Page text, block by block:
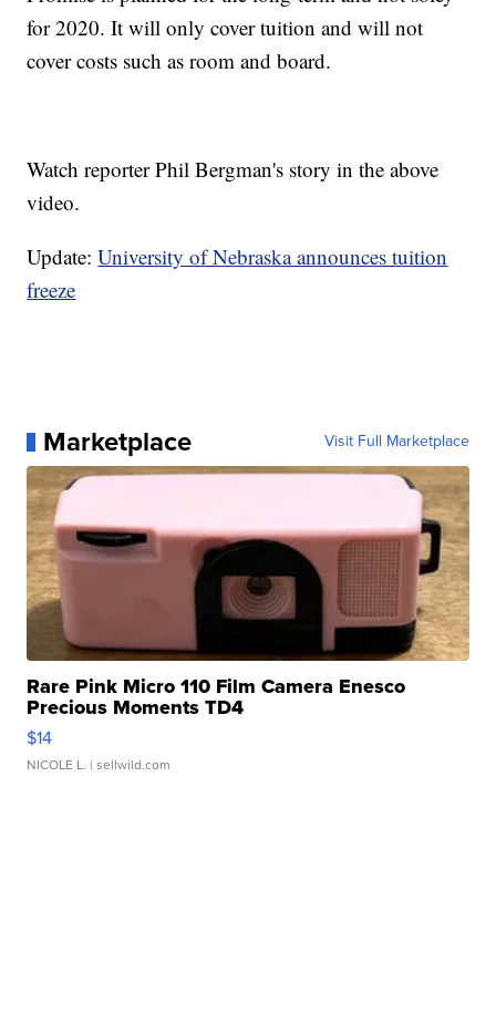
for 2020. It will only cover tuition and will not
cover costs such as room and board.
Watch reporter Phil Bergman's story in the above
video.
Update:University of Nebraska announces tuition
freeze
Marketplace Visit Full Marketplace
Rare Pink Micro 110 Film Camera Enesco
Precious Moments TD4
$14
NICOLE L. | sellwild.com